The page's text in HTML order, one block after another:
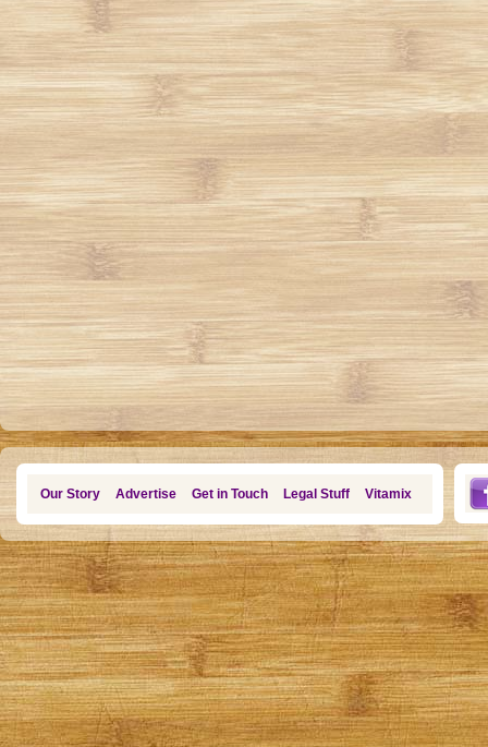
Our Story Advertise Get in Touch Legal Stuff Vitamix